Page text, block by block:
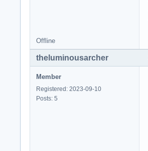
Offline
theluminousarcher
Member
Registered: 2023-09-10
Posts: 5